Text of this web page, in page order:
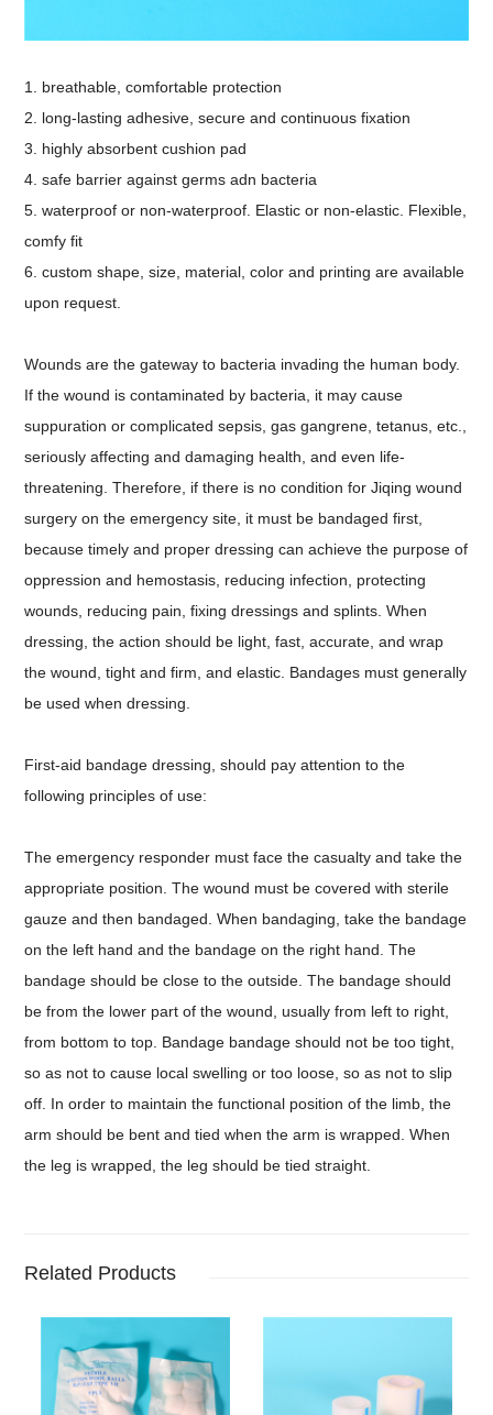
1. breathable, comfortable protection
2. long-lasting adhesive, secure and continuous fixation
3. highly absorbent cushion pad
4. safe barrier against germs adn bacteria
5. waterproof or non-waterproof. Elastic or non-elastic. Flexible,
comfy fit
6. custom shape, size, material, color and printing are available
upon request.
Wounds are the gateway to bacteria invading the human body.
If the wound is contaminated by bacteria, it may cause
suppuration or complicated sepsis, gas gangrene, tetanus, etc.,
seriously affecting and damaging health, and even life-
threatening. Therefore, if there is no condition for Jiqing wound
surgery on the emergency site, it must be bandaged first,
because timely and proper dressing can achieve the purpose of
oppression and hemostasis, reducing infection, protecting
wounds, reducing pain, fixing dressings and splints. When
dressing, the action should be light, fast, accurate, and wrap
the wound, tight and firm, and elastic. Bandages must generally
be used when dressing.
First-aid bandage dressing, should pay attention to the
following principles of use:
The emergency responder must face the casualty and take the
appropriate position. The wound must be covered with sterile
gauze and then bandaged. When bandaging, take the bandage
on the left hand and the bandage on the right hand. The
bandage should be close to the outside. The bandage should
be from the lower part of the wound, usually from left to right,
from bottom to top. Bandage bandage should not be too tight,
so as not to cause local swelling or too loose, so as not to slip
off. In order to maintain the functional position of the limb, the
arm should be bent and tied when the arm is wrapped. When
the leg is wrapped, the leg should be tied straight.
Related Products